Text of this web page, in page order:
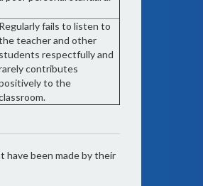
Regularly fails to listen to
teacher and other
students respectfully and
contributes
to the
been made by their